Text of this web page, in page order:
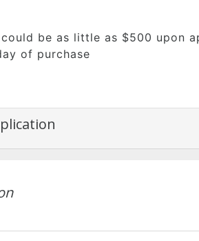
be as little as $500 upon
of purchase